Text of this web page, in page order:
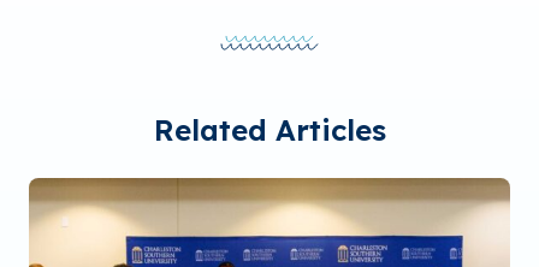
Related Articles